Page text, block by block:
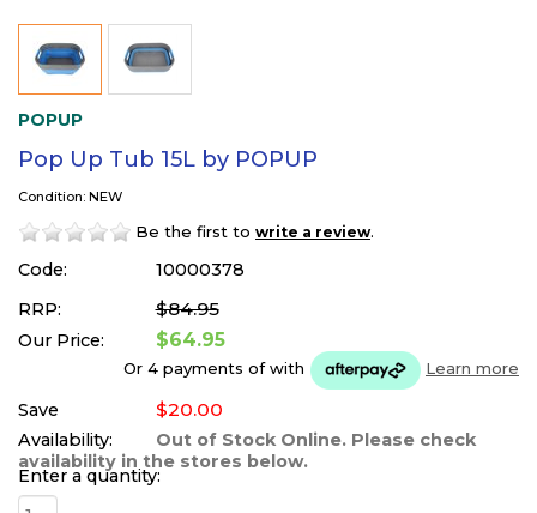
POPUP
Pop Up Tub 15L by POPUP
Condition: NEW
Be the first to write a review.
Code:
10000378
RRP:
$84.95
Our Price: $64.95
Or 4 payments ofwith Learn more
Save $20.00
Availability:
Out of Stock Online. Please check
availability in the stores below.
Enter a quantity: